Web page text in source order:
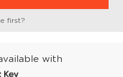
first?
with